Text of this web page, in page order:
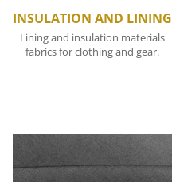
INSULATION AND LINING
Lining and insulation materials
fabrics for clothing and gear.